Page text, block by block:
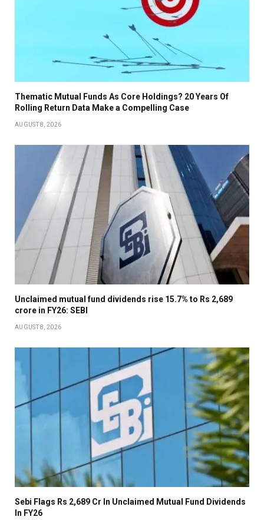
Thematic Mutual Funds As Core Holdings? 20 Years Of
Rolling Return Data Make a Compelling Case
AUGUST 8, 2026
Unclaimed mutual fund dividends rise 15.7% to Rs 2,689
crore in FY26: SEBI
AUGUST 8, 2026
Sebi Flags Rs 2,689 Cr In Unclaimed Mutual Fund Dividends
In FY26